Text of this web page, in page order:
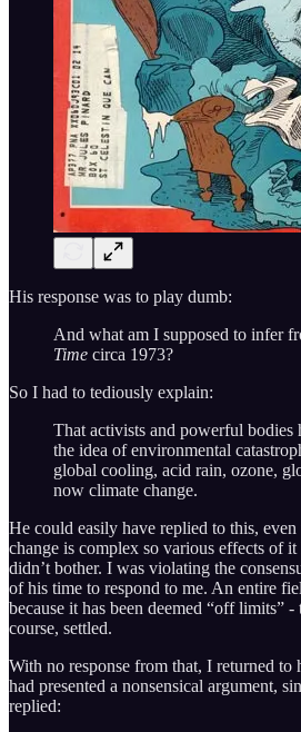
His response was to play dumb:
And what am I supposed to infer
Time circa 1973?
So I had to tediously explain:
That activists and powerful bodies
the idea of environmental
global cooling, acid rain, ozone,
now climate change.
He could easily have replied to this,
change is complex so various effects of it
didn’t bother. I was violating the
of his time to respond to me. An entire
because it has been deemed “off limits”
course, settled.
With no response from that, I returned to
had presented a nonsensical argument,
replied: